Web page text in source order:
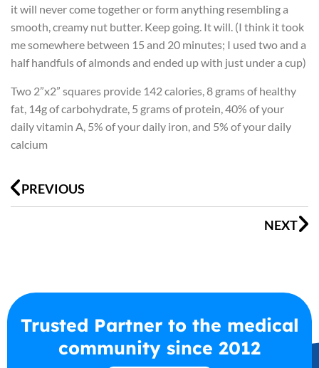
it will never come together or form anything resembling a
smooth, creamy nut butter. Keep going. It will. (I think it took
me somewhere between 15 and 20 minutes; I used two and a
half handfuls of almonds and ended up with just under a cup)
Two 2”x2” squares provide 142 calories, 8 grams of healthy
fat, 14g of carbohydrate, 5 grams of protein, 40% of your
daily vitamin A, 5% of your daily iron, and 5% of your daily
calcium
PREVIOUS
NEXT
Trusted Partner to the medical
community since 2012